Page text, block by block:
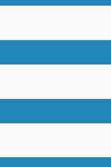
step of the way,